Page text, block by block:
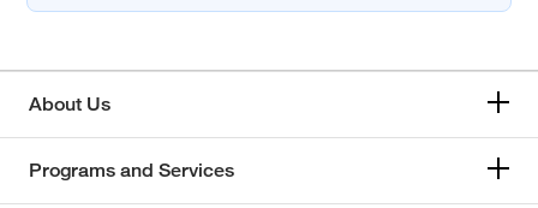
About Us
Programs and Services